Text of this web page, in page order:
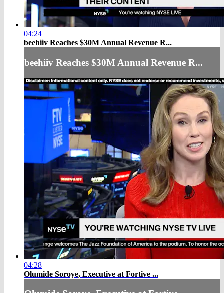
04:24
beehiiv Reaches $30M Annual Revenue R...
beehiiv Reaches $30M Annual Revenue R...
04:28
Olumide Soroye, Executive at Fortive ...